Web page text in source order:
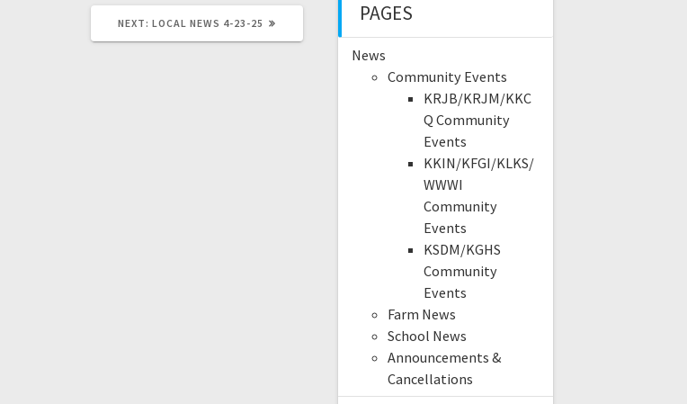
NEXT: LOCAL NEWS 4-23-25 PAGES
News
Community Events
KRJB/KRJM/KKC
Q Community
Events
KKIN/KFGI/KLKS/
WWWI
Community
Events
KSDM/KGHS
Community
Events
Farm News
School News
Announcements &
Cancellations